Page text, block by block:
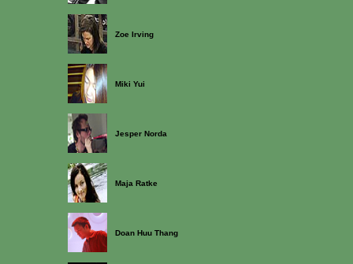
Zoe Irving
Miki Yui
Jesper Norda
Maja Ratke
Doan Huu Thang